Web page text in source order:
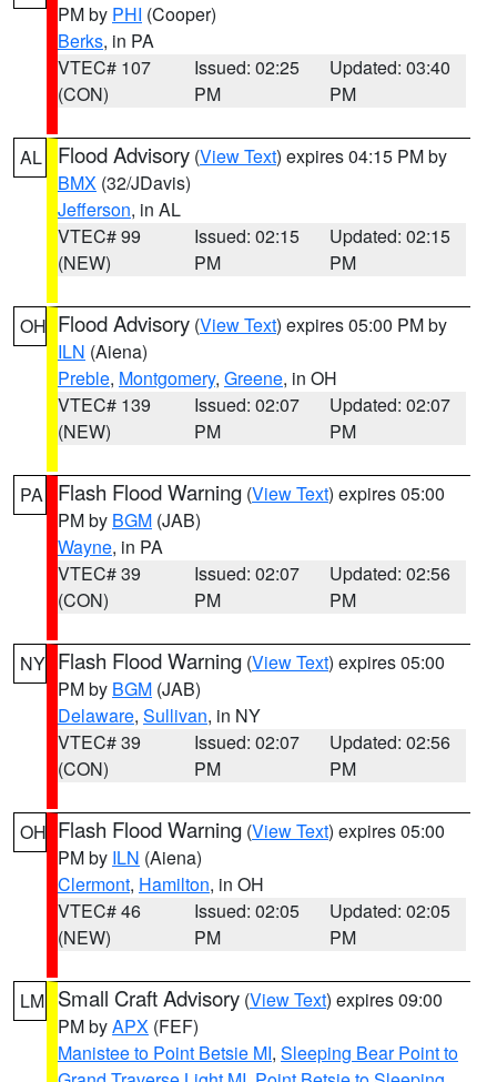
PM by PHI (Cooper)
Berks, in PA
VTEC# 107
(CON)
Issued: 02:25
PM
Updated: 03:40
PM
AL Flood Advisory (View Text) expires 04:15 PM by
BMX (32/JDavis)
Jefferson, in AL
VTEC# 99
(NEW)
Issued: 02:15
PM
Updated: 02:15
PM
OH Flood Advisory (View Text) expires 05:00 PM by
ILN (Aiena)
Preble, Montgomery, Greene, in OH
VTEC# 139
(NEW)
Issued: 02:07
PM
Updated: 02:07
PM
PA Flash Flood Warning (View Text) expires 05:00
PM by BGM (JAB)
Wayne, in PA
VTEC# 39
(CON)
Issued: 02:07
PM
Updated: 02:56
PM
NY Flash Flood Warning (View Text) expires 05:00
PM by BGM (JAB)
Delaware, Sullivan, in NY
VTEC# 39
(CON)
Issued: 02:07
PM
Updated: 02:56
PM
OH Flash Flood Warning (View Text) expires 05:00
PM by ILN (Aiena)
Clermont, Hamilton, in OH
VTEC# 46
(NEW)
Issued: 02:05
PM
Updated: 02:05
PM
LM Small Craft Advisory (View Text) expires 09:00
PM byAPX (FEF)
Manistee to Point Betsie MI, Sleeping Bear Point to